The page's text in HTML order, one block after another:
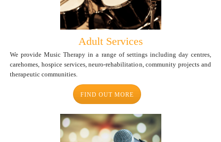
Adult Services
We provide Music Therapy in a range of settings including day centres,
carehomes, hospice services, neuro-rehabilitation, community projects and
therapeutic communities.
FIND OUT MORE